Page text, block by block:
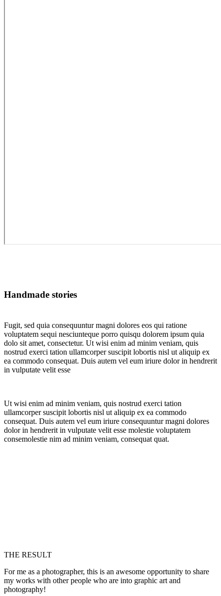
Handmade stories
Fugit, sed quia consequuntur magni dolores eos qui ratione
voluptatem sequi nesciunteque porro quisqu dolorem ipsum quia
dolo sit amet, consectetur. Ut wisi enim ad minim veniam, quis
nostrud exerci tation ullamcorper suscipit lobortis nisl ut aliquip ex
ea commodo consequat. Duis autem vel eum iriure dolor in hendrerit
in vulputate velit esse
Ut wisi enim ad minim veniam, quis nostrud exerci tation
ullamcorper suscipit lobortis nisl ut aliquip ex ea commodo
consequat. Duis autem vel eum iriure consequuntur magni dolores
dolor in hendrerit in vulputate velit esse molestie voluptatem
consemolestie nim ad minim veniam, consequat quat.
THE RESULT
For me as a photographer, this is an awesome opportunity to share
my works with other people who are into graphic art and
photography!